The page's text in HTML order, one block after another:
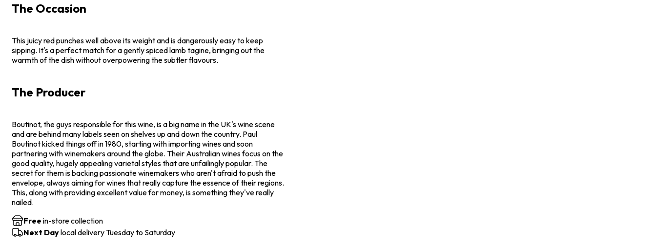
The Occasion
This juicy red punches well above its weight and is dangerously easy to keep
sipping. It's a perfect match for a gently spiced lamb tagine, bringing out the
warmth of the dish without overpowering the subtler flavours.
The Producer
Boutinot, the guys responsible for this wine, is a big name in the UK's wine scene
and are behind many labels seen on shelves up and down the country. Paul
Boutinot kicked things off in 1980, starting with importing wines and soon
partnering with winemakers around the globe. Their Australian wines focus on the
good quality, hugely appealing varietal styles that are unfailingly popular. The
secret for them is backing passionate winemakers who aren't afraid to push the
envelope, always aiming for wines that really capture the essence of their regions.
This, along with providing excellent value for money, is something they've really
nailed.
Free in-store collection
Next Daylocal delivery Tuesday to Saturday